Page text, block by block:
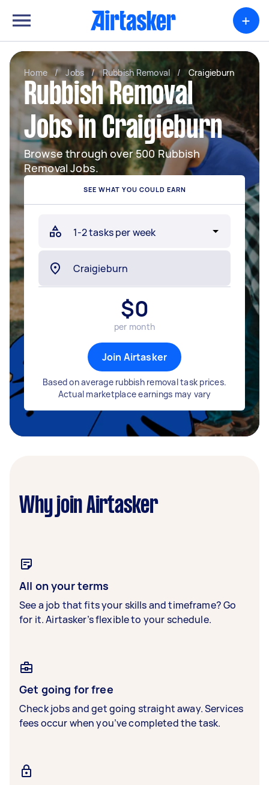
+
Home / Jobs / Rubbish Removal / Craigieburn
Rubbish Removal
Jobs in Craigieburn
Browse through over 500 Rubbish
Removal Jobs.
SEE WHAT YOU COULD EARN
$0
per month
Join Airtasker
Based on average rubbish removal task prices.
Actual marketplace earnings may vary
Why join Airtasker
All on your terms
See a job that fits your skills and timeframe? Go
for it. Airtasker’s flexible to your schedule.
Get going for free
Check jobs and get going straight away. Services
fees occur when you’ve completed the task.